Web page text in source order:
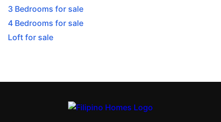
3 Bedrooms for sale
4 Bedrooms for sale
Loft for sale